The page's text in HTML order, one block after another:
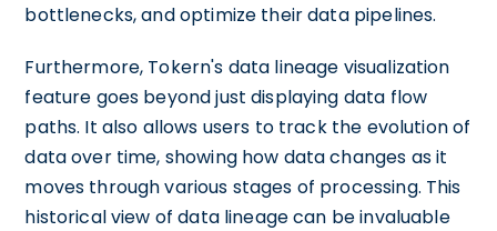
bottlenecks, and optimize their data pipelines.
Furthermore, Tokern's data lineage visualization
feature goes beyond just displaying data flow
paths. It also allows users to track the evolution of
data over time, showing how data changes as it
moves through various stages of processing. This
historical view of data lineage can be invaluable